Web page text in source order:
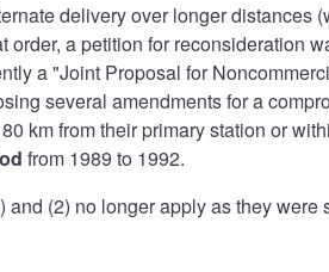
delivery over longer distances
order, a petition for reconsideration
a "Joint Proposal for
several amendments for a
km from their primary station or
from 1989 to 1992.
(2) no longer apply as they